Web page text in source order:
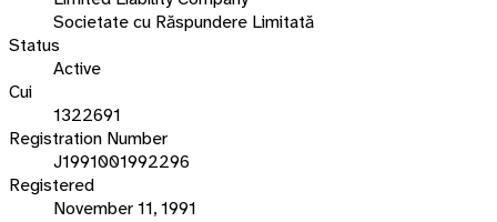
Societate cu Răspundere Limitată
Status
Active
Cui
1322691
Registration Number
J1991001992296
Registered
November 11, 1991